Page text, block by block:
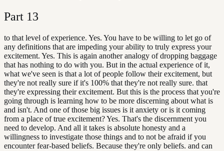
Part 13
to that level of experience. Yes. You have to be willing to let go of
any definitions that are impeding your ability to truly express your
excitement. Yes. This is again another analogy of dropping baggage
that has nothing to do with you. But in the actual experience of it,
what we've seen is that a lot of people follow their excitement, but
they're not really sure if it's 100% that they're not really sure. that
they're expressing their excitement. But this is the process that you're
going through is learning how to be more discerning about what is
and isn't. And one of those big issues is it anxiety or is it coming
from a place of true excitement? Yes. That's the discernment you
need to develop. And all it takes is absolute honesty and a
willingness to investigate those things and to not be afraid if you
encounter fear-based beliefs. Because they're only beliefs. and can